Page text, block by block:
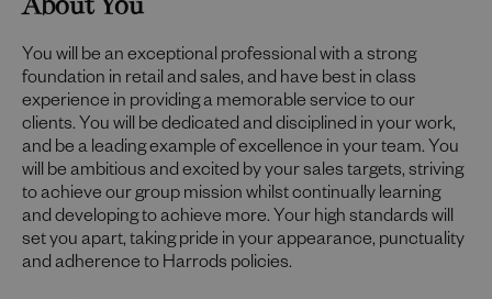
You will be an exceptional professional with a strong
foundation in retail and sales, and have best in class
experience in providing a memorable service to our
clients. You will be dedicated and disciplined in your work,
and be a leading example of excellence in your team. You
will be ambitious and excited by your sales targets, striving
to achieve our group mission whilst continually learning
and developing to achieve more. Your high standards will
set you apart, taking pride in your appearance, punctuality
and adherence to Harrods policies.